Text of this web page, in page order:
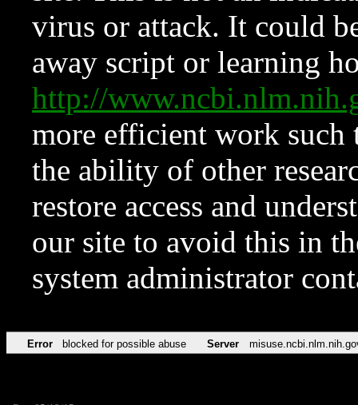
virus or attack. It could
away script or learning
http://
more efficient work such
the ability of other
restore access and
our site to avoid this in
system administrator
Error blocked for possible abuse Server